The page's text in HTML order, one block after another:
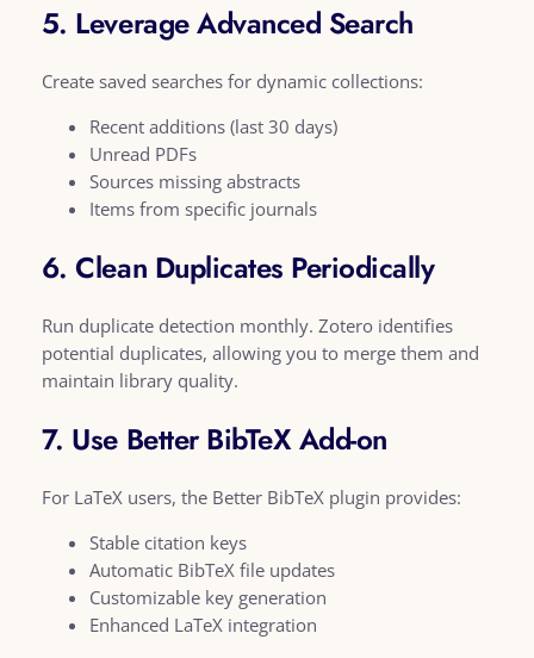
5. Leverage Advanced Search
Create saved searches for dynamic collections:
Recent additions (last 30 days)
Unread PDFs
Sources missing abstracts
Items from specific journals
6. Clean Duplicates Periodically
Run duplicate detection monthly. Zotero identifies
potential duplicates, allowing you to merge them and
maintain library quality.
7. Use Better BibTeX Add-on
For LaTeX users, the Better BibTeX plugin provides:
Stable citation keys
Automatic BibTeX file updates
Customizable key generation
Enhanced LaTeX integration